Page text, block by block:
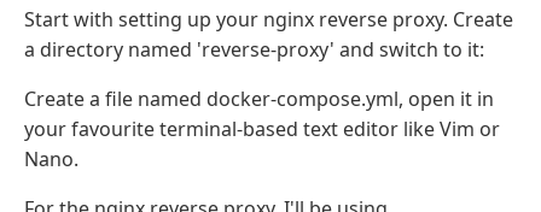
Start with setting up your nginx reverse proxy. Create
a directory named 'reverse-proxy' and switch to it:
Create a file named docker-compose.yml, open it in
your favourite terminal-based text editor like Vim or
Nano.